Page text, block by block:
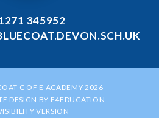
345952
C OF E ACADEMY 2026
DESIGN BY E4EDUCATION
VERSION